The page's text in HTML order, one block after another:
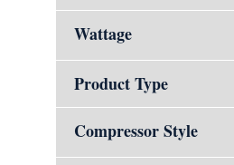
Wattage
Product Type
Compressor Style